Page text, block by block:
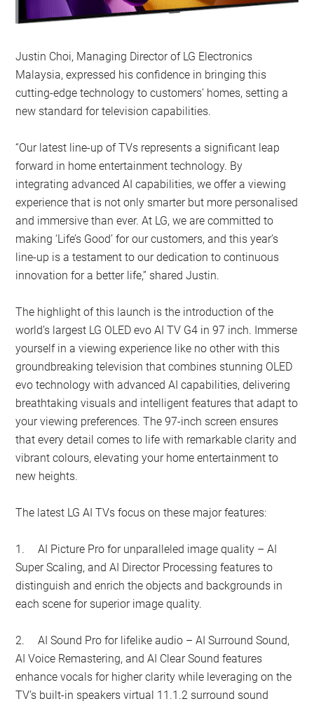
Justin Choi, Managing Director of LG Electronics
Malaysia, expressed his confidence in bringing this
cutting-edge technology to customers’ homes, setting a
new standard for television capabilities.
“Our latest line-up of TVs represents a significant leap
forward in home entertainment technology. By
integrating advanced AI capabilities, we offer a viewing
experience that is not only smarter but more personalised
and immersive than ever. At LG, we are committed to
making ‘Life’s Good’ for our customers, and this year’s
line-up is a testament to our dedication to continuous
innovation for a better life,” shared Justin.
The highlight of this launch is the introduction of the
world’s largest LG OLED evo AI TV G4 in 97 inch. Immerse
yourself in a viewing experience like no other with this
groundbreaking television that combines stunning OLED
evo technology with advanced AI capabilities, delivering
breathtaking visuals and intelligent features that adapt to
your viewing preferences. The 97-inch screen ensures
that every detail comes to life with remarkable clarity and
vibrant colours, elevating your home entertainment to
new heights.
The latest LG AI TVs focus on these major features:
1.
AI Picture Pro for unparalleled image quality – AI
Super Scaling, and AI Director Processing features to
distinguish and enrich the objects and backgrounds in
each scene for superior image quality.
2.
AI Sound Pro for lifelike audio – AI Surround Sound,
AI Voice Remastering, and AI Clear Sound features
enhance vocals for higher clarity while leveraging on the
TV’s built-in speakers virtual 11.1.2 surround sound